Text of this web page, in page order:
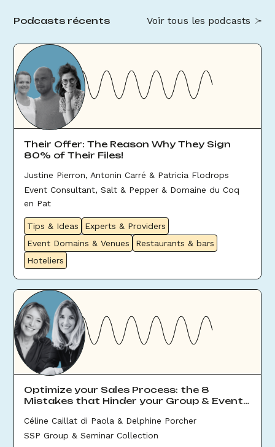
Podcasts récents Voir tous les podcasts
Their Offer: The Reason Why They Sign
80% of Their Files!
Justine Pierron, Antonin Carré & Patricia Flodrops
Event Consultant, Salt & Pepper & Domaine du Coq
en Pat
Tips & Ideas
Experts & Providers
Event Domains & Venues
Restaurants & bars
Hoteliers
Optimize your Sales Process: the 8
Mistakes that Hinder your Group & Event
Céline Caillat di Paola & Delphine Porcher
SSP Group & Seminar Collection